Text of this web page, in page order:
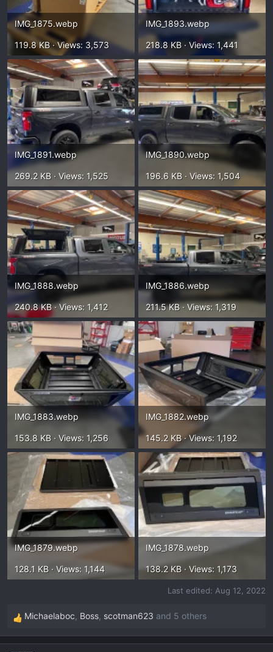
IMG_1875.webp
119.8 KB · Views: 3,573
IMG_1893.webp
218.8 KB · Views: 1,441
IMG_1891.webp
269.2 KB · Views: 1,525
IMG_1890.webp
196.6 KB · Views: 1,504
IMG_1888.webp
240.8 KB · Views: 1,412
IMG_1886.webp
211.5 KB · Views: 1,319
IMG_1883.webp
153.8 KB · Views: 1,256
IMG_1882.webp
145.2 KB · Views: 1,192
IMG_1879.webp
128.1 KB · Views: 1,144
IMG_1878.webp
138.2 KB · Views: 1,173
Last edited: Aug 12, 2022
R
e
Michaelaboc, Boss, scotman623 and 5 others